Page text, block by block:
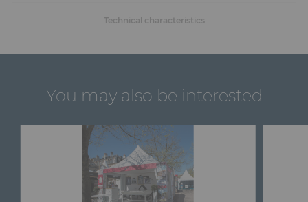
Technical characteristics
You may also be interested